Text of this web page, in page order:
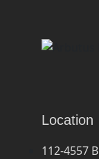
Location
112-4557